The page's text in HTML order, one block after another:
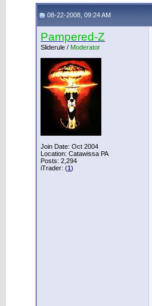
08-22-2008, 09:24 AM
Pampered-Z
Sliderule / Moderator
Join Date: Oct 2004
Location: Catawissa PA
Posts: 2,294
iTrader: (1)